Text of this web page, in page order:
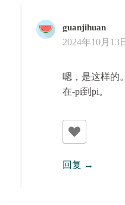
guanjihuan
2024年10月13
嗯，是这样的
在-pi到pi。
回复